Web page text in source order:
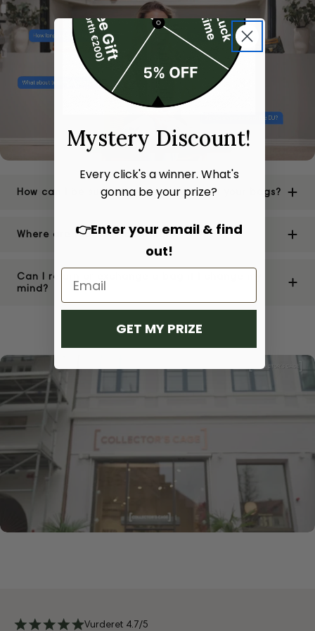
How can I be sure of the authenticity of your bags?
Where are your stores located?
Can I return or exchange a bag if I change my
mind?
Vurderet 4.7/5
Mystery Discount!
Every click's a winner. What's
gonna be your prize?
👉Enter your email & find
out!
GET MY PRIZE